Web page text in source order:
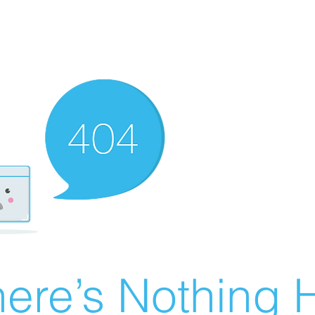
Nothing